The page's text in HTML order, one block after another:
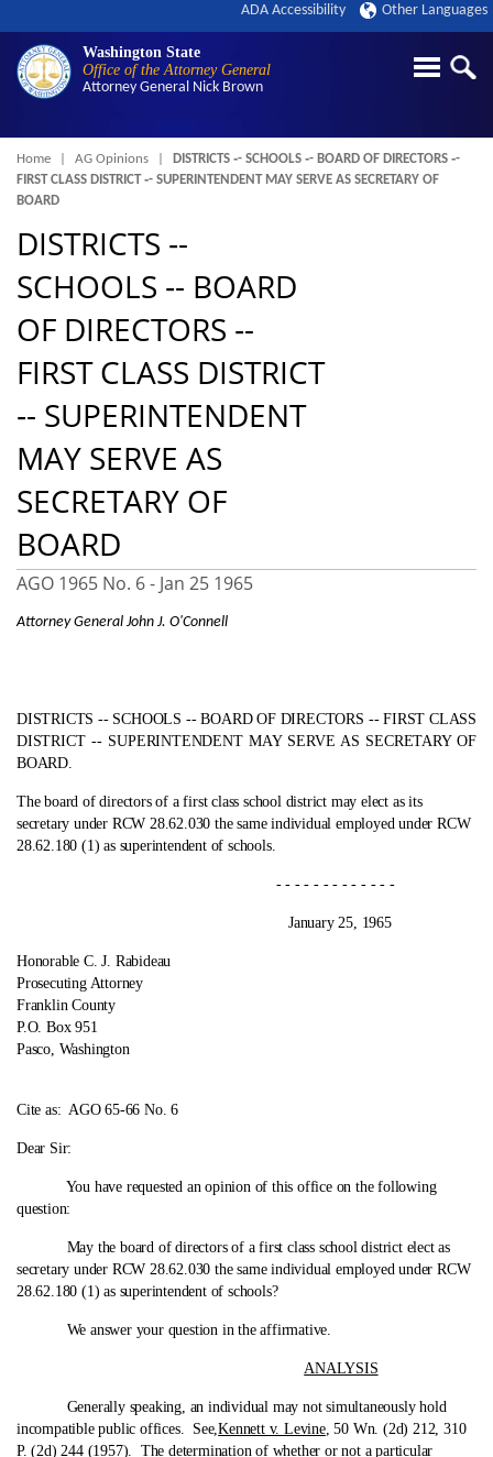
Washington State
Office of the Attorney General
Attorney General Nick Brown
ADA Accessibility Other Languages
Breadcrumb
Home AG Opinions
DISTRICTS ‑- SCHOOLS ‑- BOARD OF DIRECTORS ‑-
FIRST CLASS DISTRICT ‑- SUPERINTENDENT MAY SERVE AS SECRETARY OF
BOARD
DISTRICTS ‑-
SCHOOLS ‑- BOARD
OF DIRECTORS ‑-
FIRST CLASS DISTRICT
‑- SUPERINTENDENT
MAY SERVE AS
SECRETARY OF
BOARD
AGO 1965 No. 6 - Jan 25 1965
Attorney General John J. O'Connell
DISTRICTS ‑- SCHOOLS ‑- BOARD OF DIRECTORS ‑- FIRST CLASS
DISTRICT ‑- SUPERINTENDENT MAY SERVE AS SECRETARY OF
BOARD.
The board of directors of a first class school district may elect as its
secretary under RCW 28.62.030 the same individual employed under RCW
28.62.180 (1) as superintendent of schools.
- - - - - - - - - - - - -
January 25, 1965
Honorable C. J. Rabideau
Prosecuting Attorney
Franklin County
P.O. Box 951
Pasco, Washington
Cite as: AGO 65-66 No. 6
Dear Sir:
You have requested an opinion of this office on the following
question:
May the board of directors of a first class school district elect as
secretary under RCW 28.62.030 the same individual employed under RCW
28.62.180 (1) as superintendent of schools?
We answer your question in the affirmative.
ANALYSIS
Generally speaking, an individual may not simultaneously hold
incompatible public offices. See,Kennett v. Levine, 50 Wn. (2d) 212, 310
P. (2d) 244 (1957). The determination of whether or not a particular